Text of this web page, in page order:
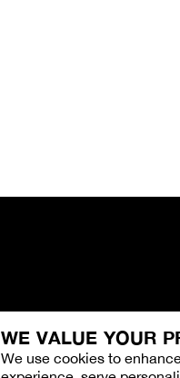
WE VALUE YOUR
We use cookies to